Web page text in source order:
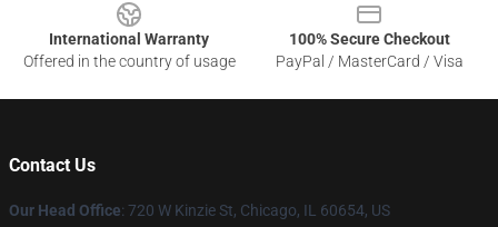
International Warranty
Offered in the country of usage
100% Secure Checkout
PayPal / MasterCard / Visa
Contact Us
Our Head Office: 720 W Kinzie St, Chicago, IL 60654, US